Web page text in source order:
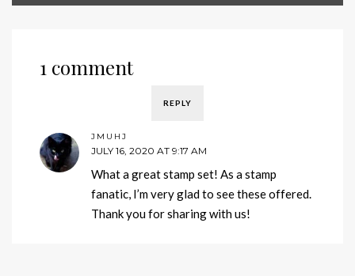
1 comment
REPLY
JMUHJ
JULY 16, 2020 AT 9:17 AM
What a great stamp set! As a stamp
fanatic, I’m very glad to see these offered.
Thank you for sharing with us!